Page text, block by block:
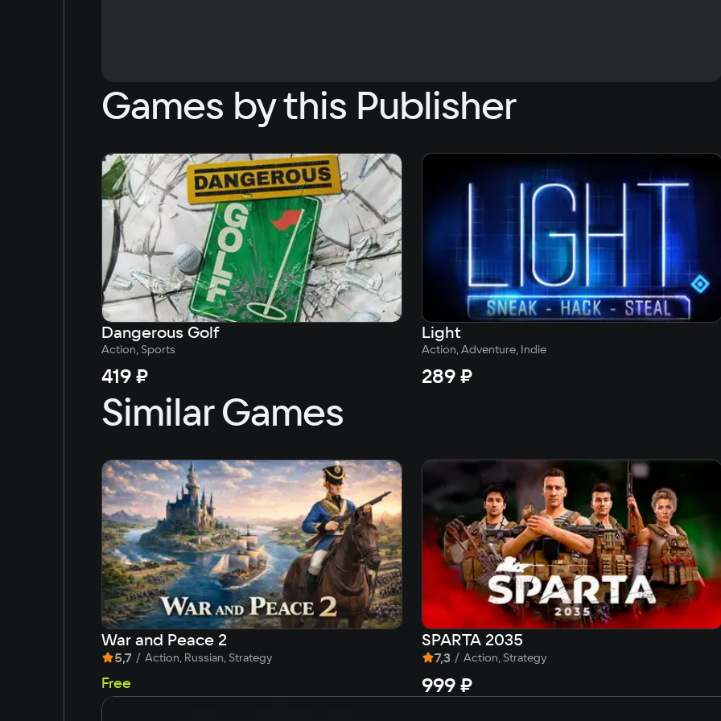
Games by this Publisher
Dangerous Golf
Action, Sports
419 ₽
Light
Action, Adventure, Indie
289 ₽
Similar Games
War and Peace 2
5,7 / Action, Russian, Strategy
Free
SPARTA 2035
7,3 / Action, Strategy
999 ₽